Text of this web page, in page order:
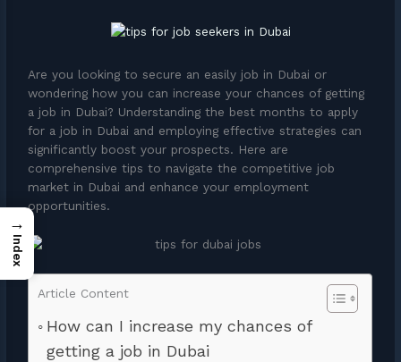
Are you looking to secure an easily job in Dubai or
wondering how you can increase your chances of getting
a job in Dubai? Understanding the best months to apply
for a job in Dubai and employing effective strategies can
significantly boost your prospects. Here are
comprehensive tips to navigate the competitive job
market in Dubai and enhance your employment
opportunities.
Article Content
How can I increase my chances of
getting a job in Dubai
→
Index